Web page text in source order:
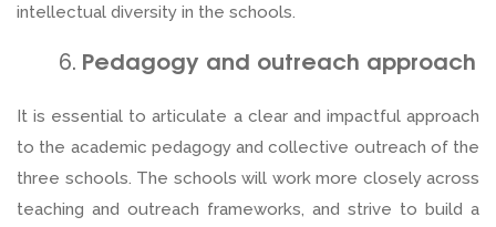
intellectual diversity in the schools.
Pedagogy and outreach approach
It is essential to articulate a clear and impactful approach
to the academic pedagogy and collective outreach of the
three schools. The schools will work more closely across
teaching and outreach frameworks, and strive to build a